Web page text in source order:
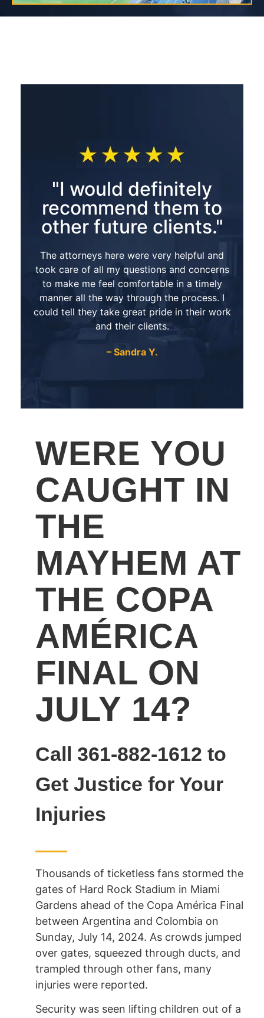
"I would definitely
recommend them to
other future clients."
The attorneys here were very helpful and
took care of all my questions and concerns
to make me feel comfortable in a timely
manner all the way through the process. I
could tell they take great pride in their work
and their clients.
– Sandra Y.
WERE YOU
CAUGHT IN
THE
MAYHEM AT
THE COPA
AMÉRICA
FINAL ON
JULY 14?
Call 361-882-1612 to
Get Justice for Your
Injuries
Thousands of ticketless fans stormed the
gates of Hard Rock Stadium in Miami
Gardens ahead of the Copa América Final
between Argentina and Colombia on
Sunday, July 14, 2024. As crowds jumped
over gates, squeezed through ducts, and
trampled through other fans, many
injuries were reported.
Security was seen lifting children out of a